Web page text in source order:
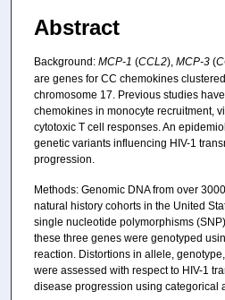
Abstract
Background: MCP-1 (CCL2), MCP-3(
are genes for CC chemokines
chromosome 17. Previous studies
chemokines in monocyte recruitment,
cytotoxic T cell responses. An
genetic variants influencing HIV-1
progression.
Methods: Genomic DNA from over
natural history cohorts in the United
single nucleotide polymorphisms
these three genes were genotyped
reaction. Distortions in allele,
were assessed with respect to HIV-1
disease progression using categorical